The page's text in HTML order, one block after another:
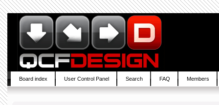
Board index User Control Panel Search FAQ Members